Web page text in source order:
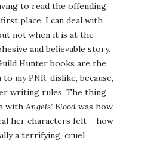
to read the offending
place. I can deal with
not when it is at the
and believable story.
Hunter books are the
my PNR-dislike, because,
writing rules. The thing
with Angels’ Blood was how
her characters felt – how
a terrifying, cruel